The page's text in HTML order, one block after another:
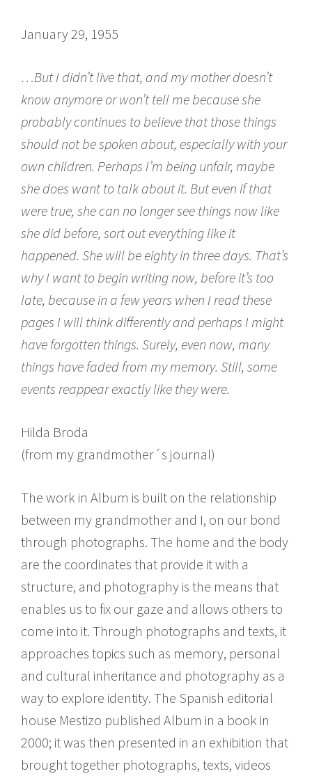
January 29, 1955
…But I didn’t live that, and my mother doesn’t
know anymore or won’t tell me because she
probably continues to believe that those things
should not be spoken about, especially with your
own children. Perhaps I’m being unfair, maybe
she does want to talk about it. But even if that
were true, she can no longer see things now like
she did before, sort out everything like it
happened. She will be eighty in three days. That’s
why I want to begin writing now, before it’s too
late, because in a few years when I read these
pages I will think differently and perhaps I might
have forgotten things. Surely, even now, many
things have faded from my memory. Still, some
events reappear exactly like they were.
Hilda Broda
(from my grandmother´s journal)
The work in Album is built on the relationship
between my grandmother and I, on our bond
through photographs. The home and the body
are the coordinates that provide it with a
structure, and photography is the means that
enables us to fix our gaze and allows others to
come into it. Through photographs and texts, it
approaches topics such as memory, personal
and cultural inheritance and photography as a
way to explore identity. The Spanish editorial
house Mestizo published Album in a book in
2000; it was then presented in an exhibition that
brought together photographs, texts, videos